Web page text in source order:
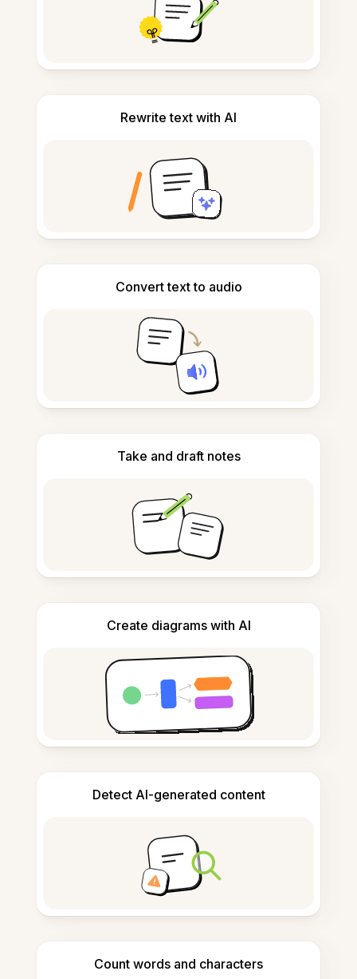
Rewrite text with AI
Convert text to audio
Take and draft notes
Create diagrams with AI
Detect AI-generated content
Count words and characters